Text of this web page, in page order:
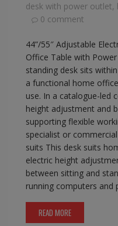
desk with power outlet,
0 comment
44”/55″ Adjustable
Office Table with
standing desk sits
a functional home
use. In a catalogue-led
height adjustment and
supporting flexible
specialist or
suits This desk suits
electric height
between sitting and
running computers and
READ MORE